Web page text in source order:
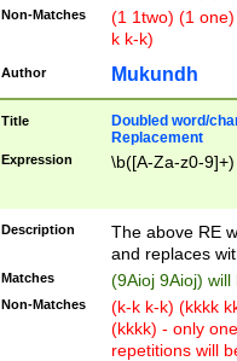
Non-Matches
(1 1two) (1
k k-k)
Author Mukundh
Title
Doubled word/
Replacement
Expression \b([A-Za-z0-
Description
The above RE
and replaces
Matches (9Aioj 9Aioj)
Non-Matches
(k-k k-k) (kkkk
(kkkk) - only
repetitions will